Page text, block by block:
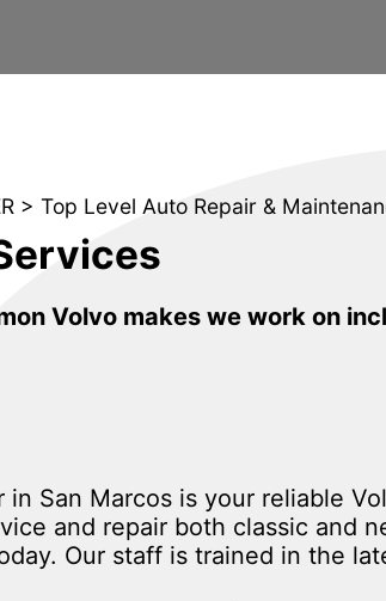
> Top Level Auto Repair &
Volvo makes we work on
San Marcos is your reliable
and repair both classic and
Our staff is trained in the